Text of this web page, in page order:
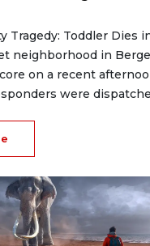
Tragedy: Toddler Dies
neighborhood in
on a recent
were